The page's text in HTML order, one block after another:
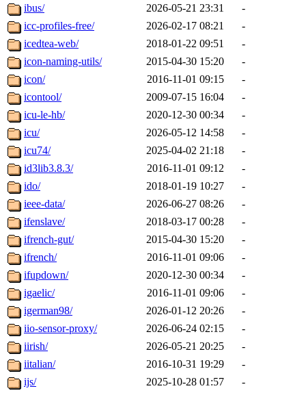
ibus/
2026-05-21 23:31
-
icc-profiles-free/
2026-02-17 08:21
-
icedtea-web/
2018-01-22 09:51
-
icon-naming-utils/
2015-04-30 15:20
-
icon/
2016-11-01 09:15
-
icontool/
2009-07-15 16:04
-
icu-le-hb/
2020-12-30 00:34
-
icu/
2026-05-12 14:58
-
icu74/
2025-04-02 21:18
-
id3lib3.8.3/
2016-11-01 09:12
-
ido/
2018-01-19 10:27
-
ieee-data/
2026-06-27 08:26
-
ifenslave/
2018-03-17 00:28
-
ifrench-gut/
2015-04-30 15:20
-
ifrench/
2016-11-01 09:06
-
ifupdown/
2020-12-30 00:34
-
igaelic/
2016-11-01 09:06
-
igerman98/
2026-01-12 20:26
-
iio-sensor-proxy/
2026-06-24 02:15
-
iirish/
2026-05-21 20:25
-
iitalian/
2016-10-31 19:29
-
ijs/
2025-10-28 01:57
-